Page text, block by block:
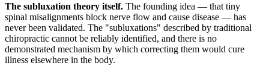
The subluxation theory itself. The founding idea — that tiny
spinal misalignments block nerve flow and cause disease — has
never been validated. The "subluxations" described by traditional
chiropractic cannot be reliably identified, and there is no
demonstrated mechanism by which correcting them would cure
illness elsewhere in the body.